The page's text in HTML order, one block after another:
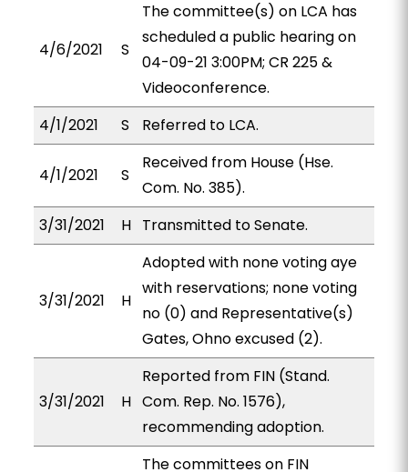
4/6/2021 S
The committee(s) on LCA has
scheduled a public hearing on
04-09-21 3:00PM; CR 225 &
Videoconference.
4/1/2021
S Referred to LCA.
4/1/2021 S
Received from House (Hse.
Com. No. 385).
3/31/2021
H Transmitted to Senate.
3/31/2021 H
Adopted with none voting aye
with reservations; none voting
no (0) and Representative(s)
Gates, Ohno excused (2).
3/31/2021 H
Reported from FIN (Stand.
Com. Rep. No. 1576),
recommending adoption.
The committees on FIN